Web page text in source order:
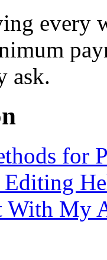
every
ask.
for
With My